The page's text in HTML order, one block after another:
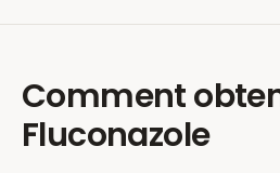
Comment
Fluconazole